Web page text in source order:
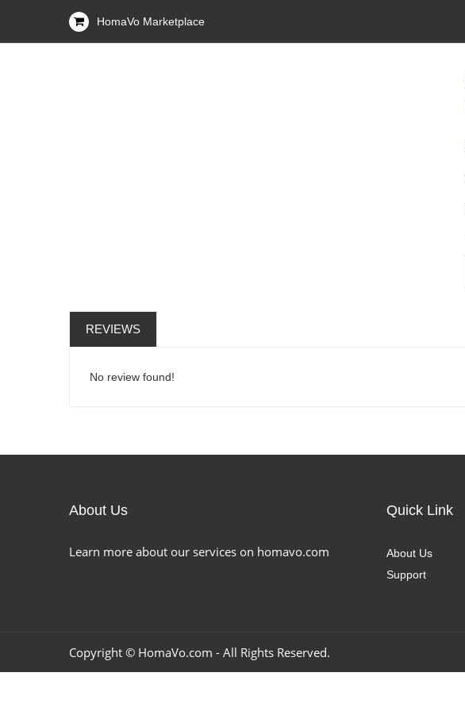
HomaVo Marketplace
REVIEWS
No review found!
About Us
Learn more about our services on homavo.com
Quick Link
About Us
Support
Copyright © HomaVo.com - All Rights Reserved.